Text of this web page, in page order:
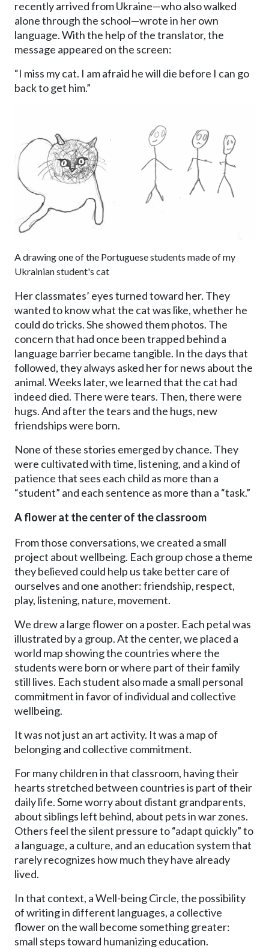
recently arrived from Ukraine—who also walked
alone through the school—wrote in her own
language. With the help of the translator, the
message appeared on the screen:
“I miss my cat. I am afraid he will die before I can go
back to get him.”
A drawing one of the Portuguese students made of my
Ukrainian student's cat
Her classmates’ eyes turned toward her. They
wanted to know what the cat was like, whether he
could do tricks. She showed them photos. The
concern that had once been trapped behind a
language barrier became tangible. In the days that
followed, they always asked her for news about the
animal. Weeks later, we learned that the cat had
indeed died. There were tears. Then, there were
hugs. And after the tears and the hugs, new
friendships were born.
None of these stories emerged by chance. They
were cultivated with time, listening, and a kind of
patience that sees each child as more than a
“student” and each sentence as more than a “task.”
A flower at the center of the classroom
From those conversations, we created a small
project about wellbeing. Each group chose a theme
they believed could help us take better care of
ourselves and one another: friendship, respect,
play, listening, nature, movement.
We drew a large flower on a poster. Each petal was
illustrated by a group. At the center, we placed a
world map showing the countries where the
students were born or where part of their family
still lives. Each student also made a small personal
commitment in favor of individual and collective
wellbeing.
It was not just an art activity. It was a map of
belonging and collective commitment.
For many children in that classroom, having their
hearts stretched between countries is part of their
daily life. Some worry about distant grandparents,
about siblings left behind, about pets in war zones.
Others feel the silent pressure to “adapt quickly” to
a language, a culture, and an education system that
rarely recognizes how much they have already
lived.
In that context, a Well-being Circle, the possibility
of writing in different languages, a collective
flower on the wall become something greater:
small steps toward humanizing education.